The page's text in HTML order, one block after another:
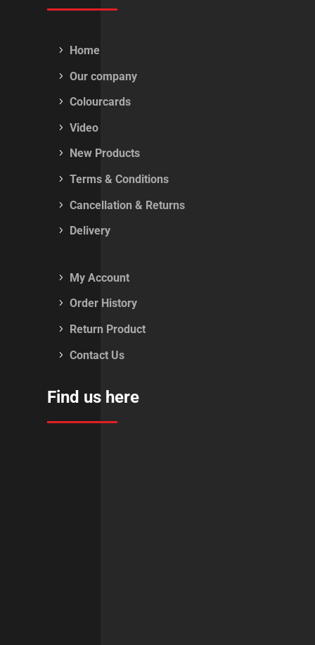
Home
Our company
Colourcards
Video
New Products
Terms & Conditions
Cancellation & Returns
Delivery
My Account
Order History
Return Product
Contact Us
Find us here